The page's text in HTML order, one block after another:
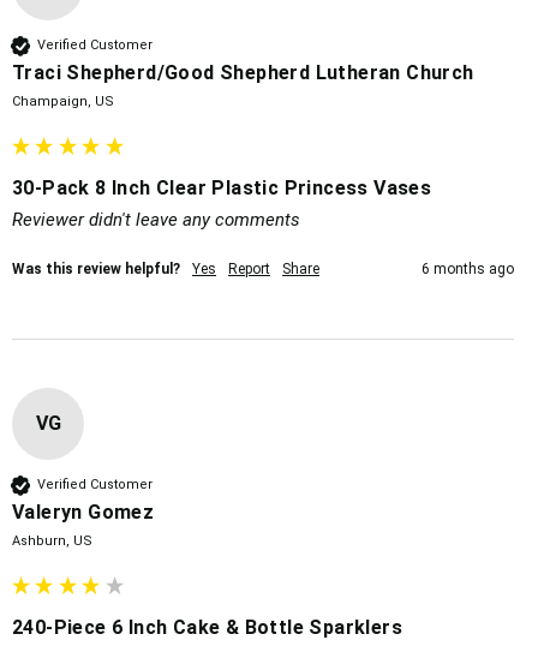
Verified Customer
Traci Shepherd/Good Shepherd Lutheran Church
Champaign, US
30-Pack 8 Inch Clear Plastic Princess Vases
Reviewer didn't leave any comments
Was this review helpful? Yes Report Share 6 months ago
VG
Verified Customer
Valeryn Gomez
Ashburn, US
240-Piece 6 Inch Cake & Bottle Sparklers